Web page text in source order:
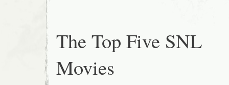
The Top Five SNL
Movies